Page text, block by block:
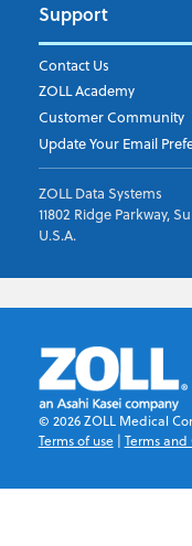
Support
Contact Us
ZOLL Academy
Customer Community
Update Your Email
ZOLL Data Systems
11802 Ridge Parkway,
U.S.A.
© 2026ZOLL Medical
Terms of use| Terms